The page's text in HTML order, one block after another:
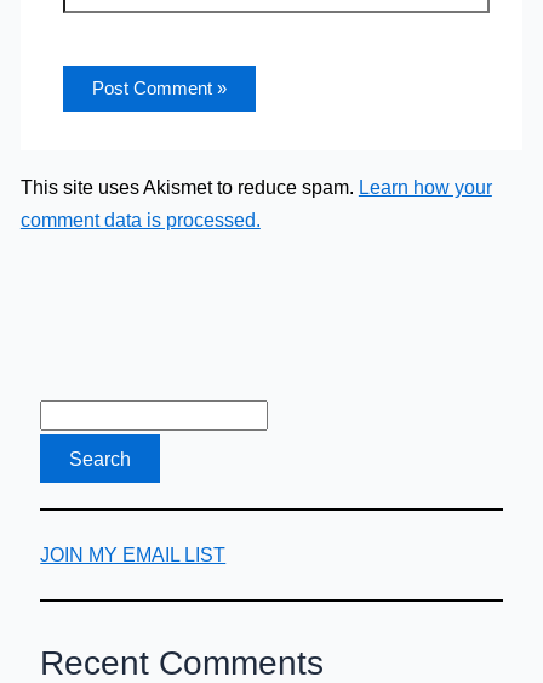
This site uses Akismet to reduce spam. Learn how your
comment data is processed.
JOIN MY EMAIL LIST
Recent Comments